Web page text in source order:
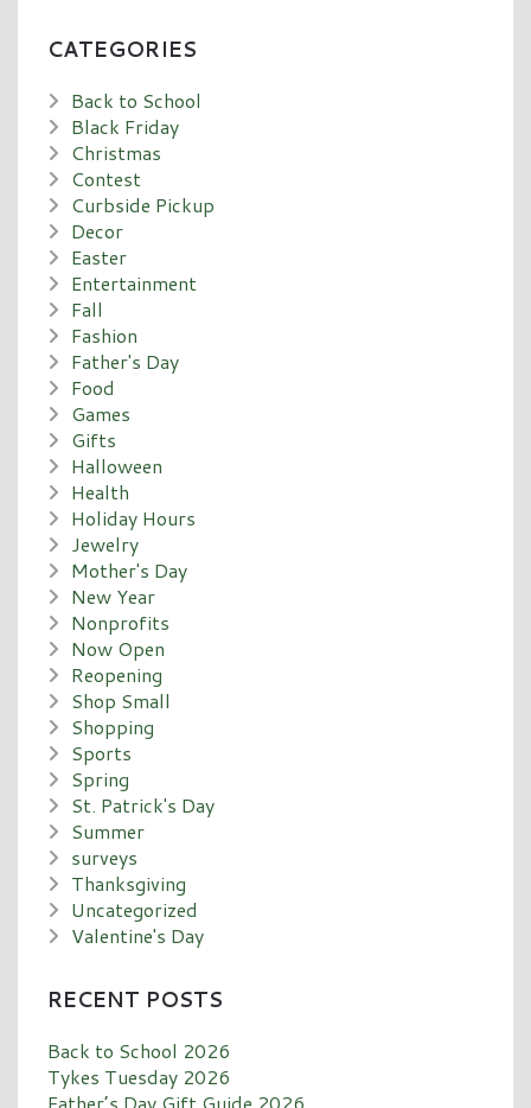
CATEGORIES
Back to School
Black Friday
Christmas
Contest
Curbside Pickup
Decor
Easter
Entertainment
Fall
Fashion
Father's Day
Food
Games
Gifts
Halloween
Health
Holiday Hours
Jewelry
Mother's Day
New Year
Nonprofits
Now Open
Reopening
Shop Small
Shopping
Sports
Spring
St. Patrick's Day
Summer
surveys
Thanksgiving
Uncategorized
Valentine's Day
RECENT POSTS
Back to School 2026
Tykes Tuesday 2026